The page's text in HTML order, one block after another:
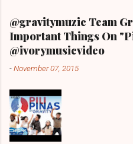
@gravitymuzic Team
Important Things On
@ivorymusicvideo
-November 07, 2015